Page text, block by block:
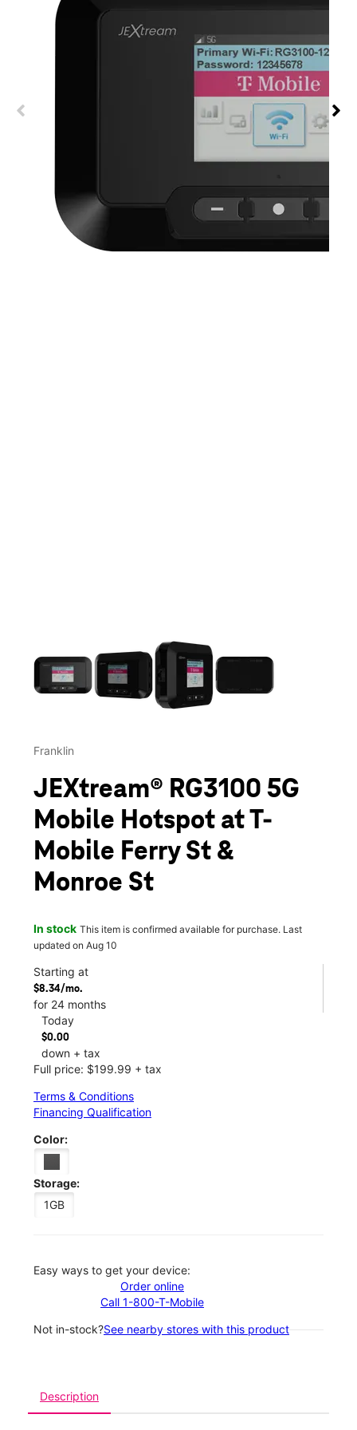
Franklin
JEXtream® RG3100 5G
Mobile Hotspot at T-
Mobile Ferry St &
Monroe St
In stock This item is confirmed available for purchase. Last
updated on Aug 10
Starting at
$8.34/mo.
for 24 months
Today
$0.00
down + tax
Full price: $199.99 + tax
Terms & Conditions
Financing Qualification
Color:
Storage:
1GB
Easy ways to get your device:
Order online
Call 1-800-T-Mobile
Not in-stock?See nearby stores with this product
Description